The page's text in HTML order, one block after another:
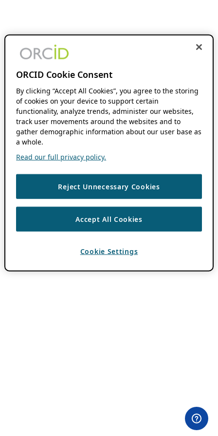
ORCID Cookie Consent
By clicking “Accept All Cookies”, you agree to the storing
of cookies on your device to support certain
functionality, analyze trends, administer our websites,
track user movements around the websites and to
gather demographic information about our user base as
a whole.
Read our full privacy policy.
Reject Unnecessary Cookies
Accept All Cookies
Cookie Settings